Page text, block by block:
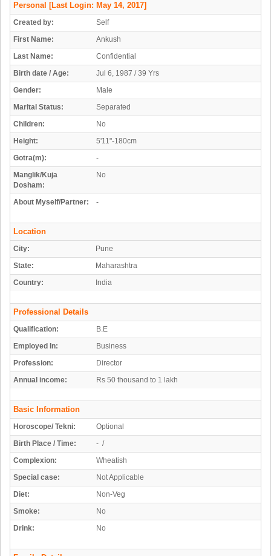
Personal [Last Login: May 14, 2017]
Created by:
Self
First Name:
Ankush
Last Name:
Confidential
Birth date / Age:
Jul 6, 1987 / 39 Yrs
Gender:
Male
Marital Status:
Separated
Children:
No
Height:
5'11"-180cm
Gotra(m):
-
Manglik/Kuja
Dosham:
No
About Myself/Partner: -
Location
City:
Pune
State:
Maharashtra
Country:
India
Professional Details
Qualification:
B.E
Employed In:
Business
Profession:
Director
Annual income:
Rs 50 thousand to 1 lakh
Basic Information
Horoscope/ Tekni:
Optional
Birth Place / Time:
- /
Complexion:
Wheatish
Special case:
Not Applicable
Diet:
Non-Veg
Smoke:
No
Drink:
No